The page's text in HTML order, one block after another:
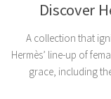
Discover
A collection that
Hermès’ line-up of
grace, including